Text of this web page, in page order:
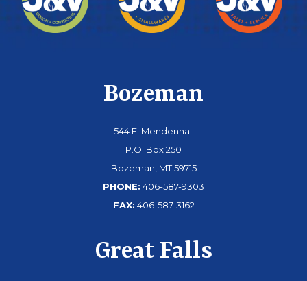
Bozeman
544 E. Mendenhall
P.O. Box 250
Bozeman, MT 59715
PHONE: 406-587-9303
FAX: 406-587-3162
Great Falls